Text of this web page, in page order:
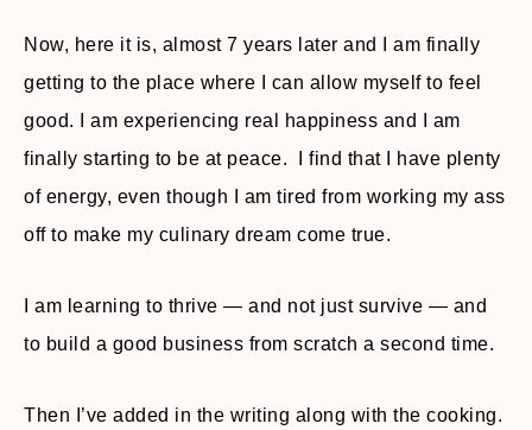
Now, here it is, almost 7 years later and I am finally
getting to the place where I can allow myself to feel
good. I am experiencing real happiness and I am
finally starting to be at peace. I find that I have plenty
of energy, even though I am tired from working my ass
off to make my culinary dream come true.
I am learning to thrive — and not just survive — and
to build a good business from scratch a second time.
Then I’ve added in the writing along with the cooking.